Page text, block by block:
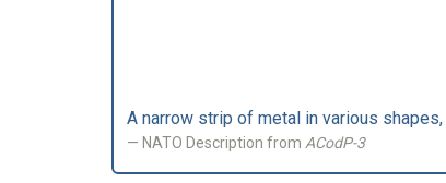
A narrow strip of metal in various
NATO Description from ACodP-3